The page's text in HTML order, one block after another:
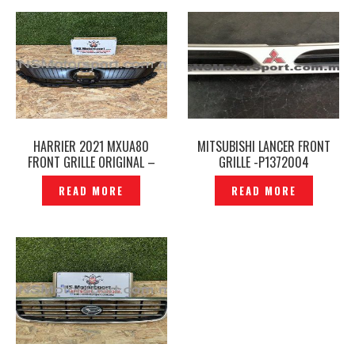
HARRIER 2021 MXUA80
FRONT GRILLE ORIGINAL –
P12260136
READ MORE
MITSUBISHI LANCER FRONT
GRILLE -P1372004
READ MORE